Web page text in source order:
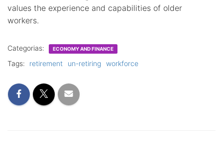
values the experience and capabilities of older
workers.
Categorias: ECONOMY AND FINANCE
Tags: retirement un-retiring workforce